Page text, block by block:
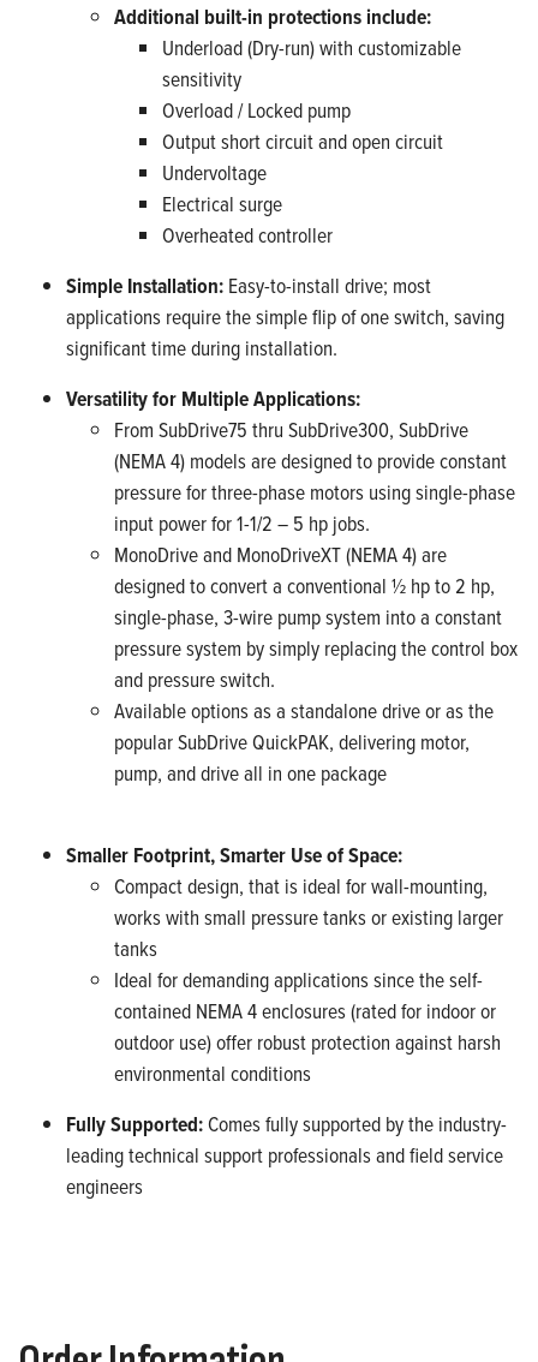
Additional built-in protections include:
Underload (Dry-run) with customizable
sensitivity
Overload / Locked pump
Output short circuit and open circuit
Undervoltage
Electrical surge
Overheated controller
Simple Installation: Easy-to-install drive; most
applications require the simple flip of one switch, saving
significant time during installation.
Versatility for Multiple Applications:
From SubDrive75 thru SubDrive300, SubDrive
(NEMA 4) models are designed to provide constant
pressure for three-phase motors using single-phase
input power for 1-1/2 – 5 hp jobs.
MonoDrive and MonoDriveXT (NEMA 4) are
designed to convert a conventional ½ hp to 2 hp,
single-phase, 3-wire pump system into a constant
pressure system by simply replacing the control box
and pressure switch.
Available options as a standalone drive or as the
popular SubDrive QuickPAK, delivering motor,
pump, and drive all in one package
Smaller Footprint, Smarter Use of Space:
Compact design, that is ideal for wall-mounting,
works with small pressure tanks or existing larger
tanks
Ideal for demanding applications since the self-
contained NEMA 4 enclosures (rated for indoor or
outdoor use) offer robust protection against harsh
environmental conditions
Fully Supported:Comes fully supported by the industry-
leading technical support professionals and field service
engineers